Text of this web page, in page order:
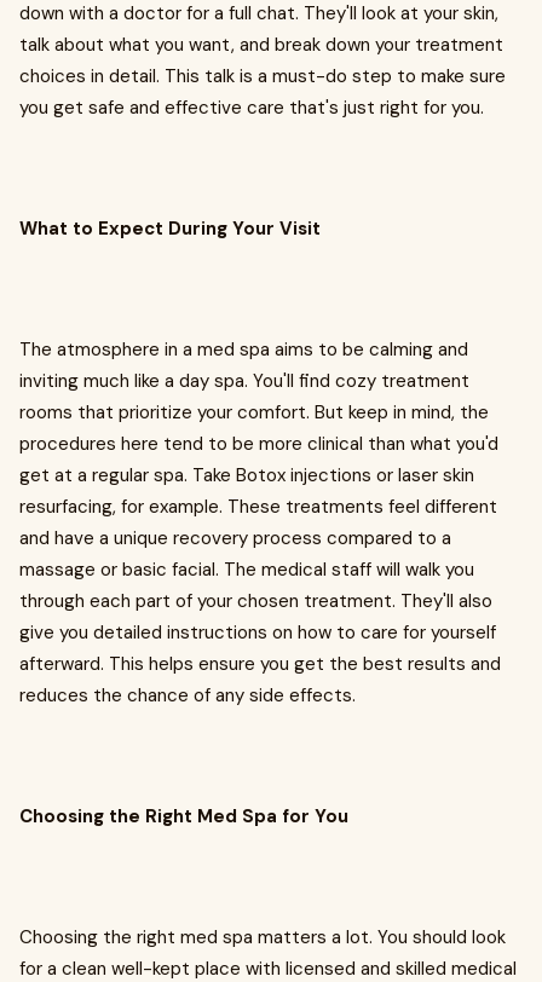
down with a doctor for a full chat. They'll look at your skin,
talk about what you want, and break down your treatment
choices in detail. This talk is a must-do step to make sure
you get safe and effective care that's just right for you.
What to Expect During Your Visit
The atmosphere in a med spa aims to be calming and
inviting much like a day spa. You'll find cozy treatment
rooms that prioritize your comfort. But keep in mind, the
procedures here tend to be more clinical than what you'd
get at a regular spa. Take Botox injections or laser skin
resurfacing, for example. These treatments feel different
and have a unique recovery process compared to a
massage or basic facial. The medical staff will walk you
through each part of your chosen treatment. They'll also
give you detailed instructions on how to care for yourself
afterward. This helps ensure you get the best results and
reduces the chance of any side effects.
Choosing the Right Med Spa for You
Choosing the right med spa matters a lot. You should look
for a clean well-kept place with licensed and skilled medical